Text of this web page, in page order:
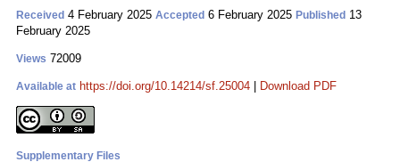
Received 4 February 2025 Accepted 6 February 2025 Published 13
February 2025
Views 72009
Available at https://doi.org/10.14214/sf.25004 Download PDF
Supplementary Files